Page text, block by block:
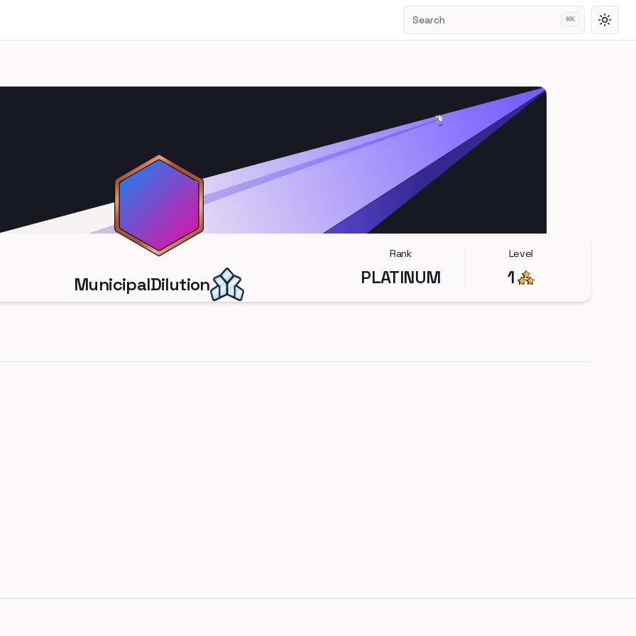
Search ⌘K
MunicipalDilution
Rank
PLATINUM
Level
1